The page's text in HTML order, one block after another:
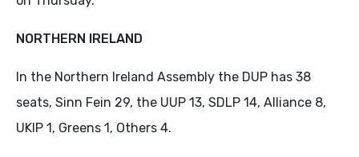
NORTHERN IRELAND
In the Northern Ireland Assembly the DUP has 38
seats, Sinn Fein 29, the UUP 13, SDLP 14, Alliance 8,
UKIP 1, Greens 1, Others 4.